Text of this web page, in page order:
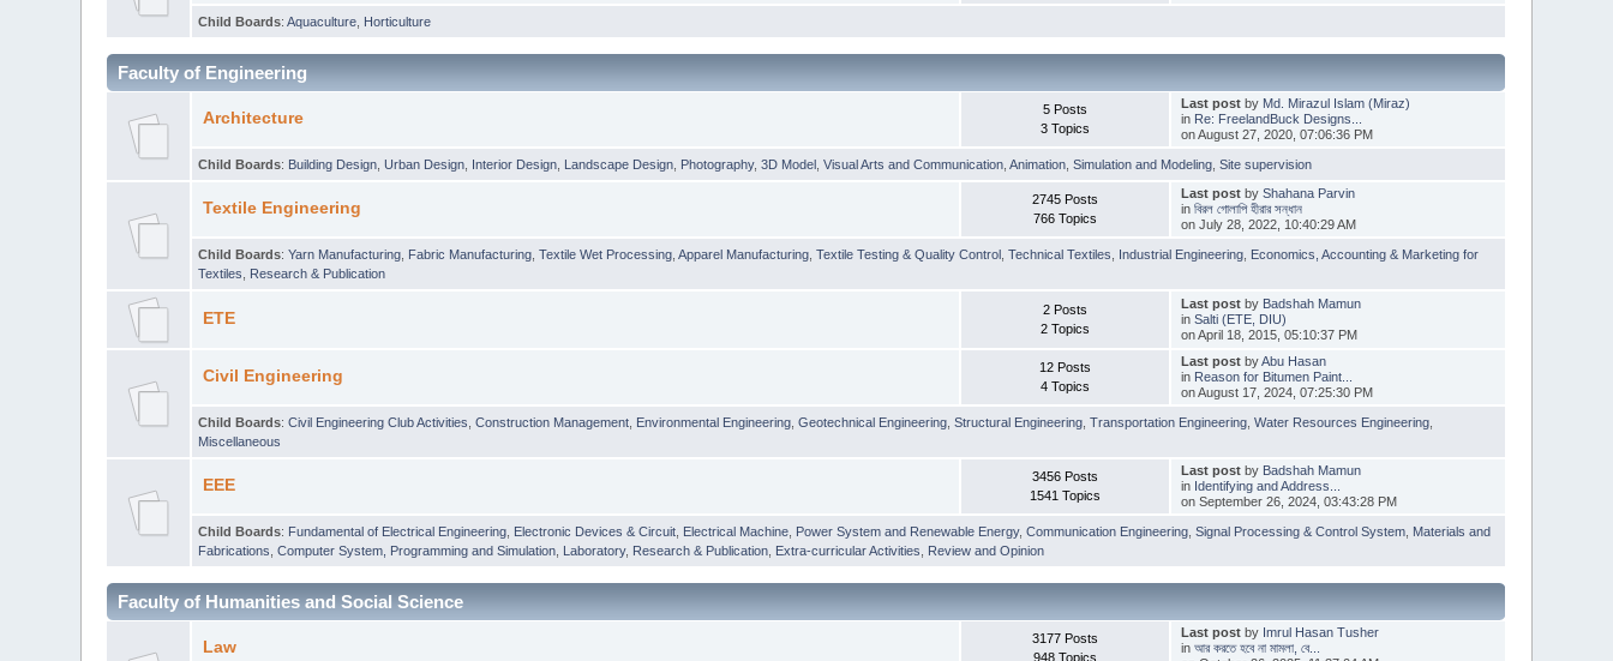
Child Boards:Aquaculture Horticulture
Faculty of Engineering
Architecture
5 Posts
3 Topics
Last postby Md. Mirazul Islam (Miraz)
in Re: FreelandBuck Designs...
on August 27, 2020, 07:06:36 PM
Child Boards: Building Design ,Urban Design Interior Design Landscape Design Photography,3D Model ,Visual Arts and Communication ,Animation ,Simulation and Modeling ,Site supervision
Textile Engineering
2745 Posts
766 Topics
Last postby Shahana Parvin
in বিরল গোলাপি হীরার সন্ধান
on July 28, 2022, 10:40:29 AM
Child Boards:Yarn Manufacturing Fabric Manufacturing ,Textile Wet Processing ,Apparel Manufacturing ,Textile Testing & Quality Control ,Technical Textiles Industrial Engineering Economics, Accounting & Marketing for
Textiles
Research & Publication
ETE
2 Posts
2 Topics
Last postby Badshah Mamun
in Salti (ETE, DIU)
on April 18, 2015, 05:10:37 PM
Civil Engineering
12 Posts
4 Topics
Last postbyAbu Hasan
in Reason for Bitumen Paint...
on August 17, 2024, 07:25:30 PM
Child Boards:Civil Engineering Club Activities ,Construction Management Environmental Engineering ,Geotechnical Engineering ,Structural Engineering ,Transportation Engineering ,Water Resources Engineering
Miscellaneous
EEE
3456 Posts
1541 Topics
Last postby Badshah Mamun
in Identifying and Address...
on September 26, 2024, 03:43:28 PM
Child Boards: Fundamental of Electrical Engineering Electronic Devices & Circuit Electrical Machine Power System and Renewable Energy,Communication Engineering ,Signal Processing & Control System Materials and
Fabrications ,Computer System, Programming and Simulation Laboratory, Research & Publication Extra-curricular Activities Review and Opinion
Faculty of Humanities and Social Science
Law
3177 Posts
948 Topics
Last postby Imrul Hasan Tusher
in আর করতে হবে না মামলা, বে...